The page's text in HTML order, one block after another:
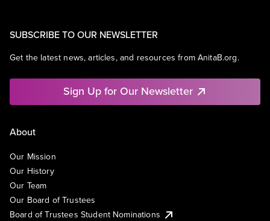
SUBSCRIBE TO OUR NEWSLETTER
Get the latest news, articles, and resources from AnitaB.org.
Sign Up for Our Newsletter
About
Our Mission
Our History
Our Team
Our Board of Trustees
Board of Trustees Student Nominations